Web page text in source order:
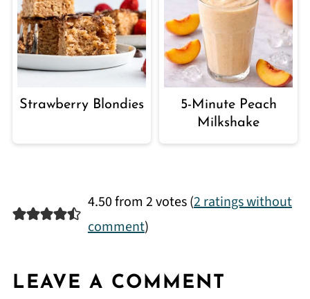
Strawberry Blondies
5-Minute Peach
Milkshake
4.50 from 2 votes (2 ratings without
comment)
LEAVE A COMMENT